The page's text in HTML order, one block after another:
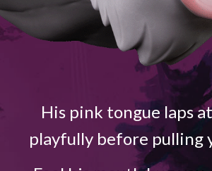
His pink tongue laps
playfully before pulling